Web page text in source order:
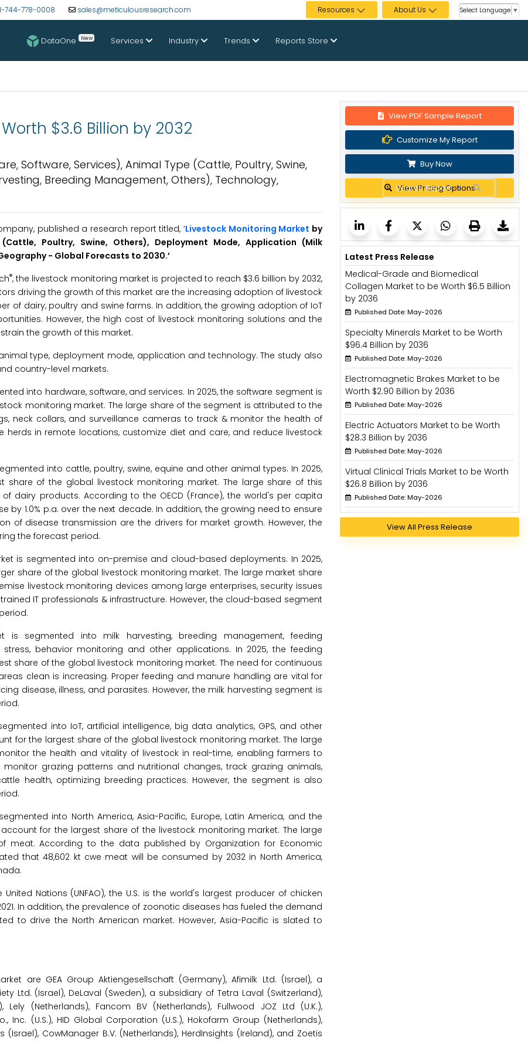
744-778-0008 sales@meticulousresearch.com Resources About Us Select Language ▼
DataOne New Services Industry Trends Reports Store
$3.6 Billion by 2032
Software, Services), Animal Type (Cattle, Poultry, Swine,
Breeding Management, Others), Technology,
published a research report titled, ‘Livestock Monitoring Market by
Poultry, Swine, Others), Deployment Mode, Application (Milk
- Global Forecasts to 2030.’
®, the livestock monitoring market is projected to reach $3.6 billion by 2032,
driving the growth of this market are the increasing adoption of livestock
of dairy, poultry and swine farms. In addition, the growing adoption of IoT
However, the high cost of livestock monitoring solutions and the
the growth of this market.
type, deployment mode, application and technology. The study also
country-level markets.
into hardware, software, and services. In 2025, the software segment is
monitoring market. The large share of the segment is attributed to the
neck collars, and surveillance cameras to track & monitor the health of
in remote locations, customize diet and care, and reduce livestock
into cattle, poultry, swine, equine and other animal types. In 2025,
of the global livestock monitoring market. The large share of this
dairy products. According to the OECD (France), the world's per capita
1.0% p.a. over the next decade. In addition, the growing need to ensure
of disease transmission are the drivers for market growth. However, the
the forecast period.
is segmented into on-premise and cloud-based deployments. In 2025,
share of the global livestock monitoring market. The large market share
livestock monitoring devices among large enterprises, security issues
IT professionals & infrastructure. However, the cloud-based segment
is segmented into milk harvesting, breeding management, feeding
behavior monitoring and other applications. In 2025, the feeding
share of the global livestock monitoring market. The need for continuous
clean is increasing. Proper feeding and manure handling are vital for
disease, illness, and parasites. However, the milk harvesting segment is
into IoT, artificial intelligence, big data analytics, GPS, and other
for the largest share of the global livestock monitoring market. The large
the health and vitality of livestock in real-time, enabling farmers to
grazing patterns and nutritional changes, track grazing animals,
health, optimizing breeding practices. However, the segment is also
into North America, Asia-Pacific, Europe, Latin America, and the
for the largest share of the livestock monitoring market. The large
According to the data published by Organization for Economic
that 48,602 kt cwe meat will be consumed by 2032 in North America,
Nations (UNFAO), the U.S. is the world's largest producer of chicken
In addition, the prevalence of zoonotic diseases has fueled the demand
to drive the North American market. However, Asia-Pacific is slated to
are GEA Group Aktiengesellschaft (Germany), Afimilk Ltd. (Israel), a
Ltd. (Israel), DeLaval (Sweden), a subsidiary of Tetra Laval (Switzerland),
Lely (Netherlands), Fancom BV (Netherlands), Fullwood JOZ Ltd (U.K.),
(U.S.), HID Global Corporation (U.S.), Hokofarm Group (Netherlands),
CowManager B.V. (Netherlands), HerdInsights (Ireland), and Zoetis
View PDF Sample Report
Customize My Report
Buy Now
View Pricing Options
Latest Press Release
Medical-Grade and Biomedical
Collagen Market to be Worth $6.5 Billion
by 2036
Published Date: May-2026
Specialty Minerals Market to be Worth
$96.4 Billion by 2036
Published Date: May-2026
Electromagnetic Brakes Market to be
Worth $2.90 Billion by 2036
Published Date: May-2026
Electric Actuators Market to be Worth
$28.3 Billion by 2036
Published Date: May-2026
Virtual Clinical Trials Market to be Worth
$26.8 Billion by 2036
Published Date: May-2026
View All Press Release